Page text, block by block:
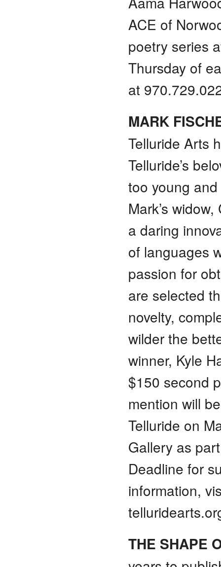
ACE of
poetry series
Thursday of
at
MARK
Telluride Arts
Telluride’s
too young
Mark’s
a daring
of languages
passion for
are selected
novelty,
wilder the
winner, Kyle
$150 second
mention will
Telluride on
Gallery as
Deadline for
information,
THE SHAPE